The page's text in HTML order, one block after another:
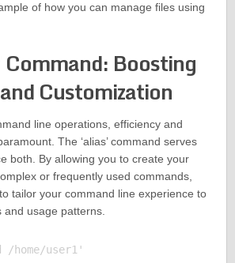
of how you can manage files using
Command: Boosting
Customization
line operations, efficiency and
The ‘alias’ command serves
both. By allowing you to create your
or frequently used commands,
to tailor your command line experience to
and usage patterns.
/home/user1'